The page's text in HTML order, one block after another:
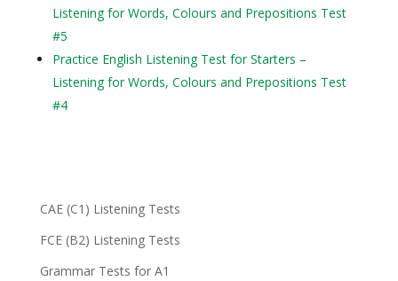
Listening for Words, Colours and Prepositions Test
#5
Practice English Listening Test for Starters –
Listening for Words, Colours and Prepositions Test
#4
CAE (C1) Listening Tests
FCE (B2) Listening Tests
Grammar Tests for A1